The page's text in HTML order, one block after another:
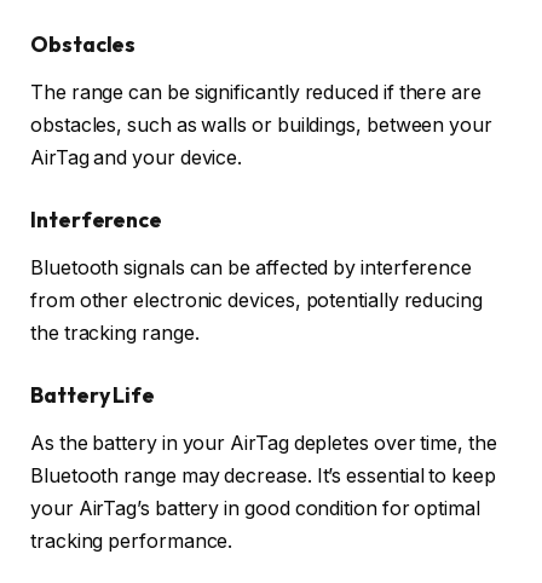
Obstacles
The range can be significantly reduced if there are
obstacles, such as walls or buildings, between your
AirTag and your device.
Interference
Bluetooth signals can be affected by interference
from other electronic devices, potentially reducing
the tracking range.
Battery Life
As the battery in your AirTag depletes over time, the
Bluetooth range may decrease. It’s essential to keep
your AirTag’s battery in good condition for optimal
tracking performance.